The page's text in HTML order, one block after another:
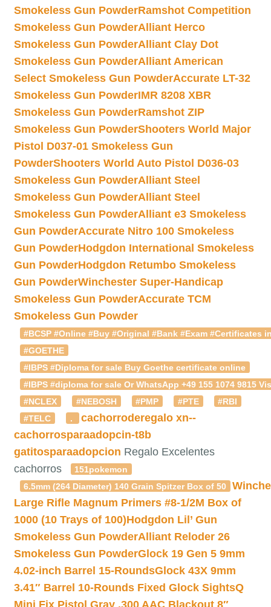
Smokeless Gun PowderRamshot Competition
Smokeless Gun PowderAlliant Herco
Smokeless Gun PowderAlliant Clay Dot
Smokeless Gun PowderAlliant American
Select Smokeless Gun PowderAccurate LT-32
Smokeless Gun PowderIMR 8208 XBR
Smokeless Gun PowderRamshot ZIP
Smokeless Gun PowderShooters World Major
Pistol D037-01 Smokeless Gun
PowderShooters World Auto Pistol D036-03
Smokeless Gun PowderAlliant Steel
Smokeless Gun PowderAlliant Steel
Smokeless Gun PowderAlliant e3 Smokeless
Gun PowderAccurate Nitro 100 Smokeless
Gun PowderHodgdon International Smokeless
Gun PowderHodgdon Retumbo Smokeless
Gun PowderWinchester Super-Handicap
Smokeless Gun PowderAccurate TCM
Smokeless Gun Powder
#BCSP #Online #Buy #Original #Bank #Exam #Certificates
#GOETHE
#IBPS #Diploma for sale Buy Goethe certificate online
#IBPS #diploma for sale Or WhatsApp +49 155 1074
#NCLEX
#NEBOSH #PMP #PTE
#RBI
#TELC
. cachorroderegalo xn--
cachorrosparaadopcin-t8b
gatitosparaadopcion Regalo Excelentes
cachorros
151pokemon
6.5mm (264 Diameter) 140 Grain Spitzer Box of 50
Large Rifle Magnum Primers #8-1/2M Box of
1000 (10 Trays of 100)Hodgdon Lil’ Gun
Smokeless Gun PowderAlliant Reloder 26
Smokeless Gun PowderGlock 19 Gen 5 9mm
4.02-inch Barrel 15-RoundsGlock 43X 9mm
3.41″ Barrel 10-Rounds Fixed Glock SightsQ
Mini Fix Pistol Gray .300 AAC Blackout 8″